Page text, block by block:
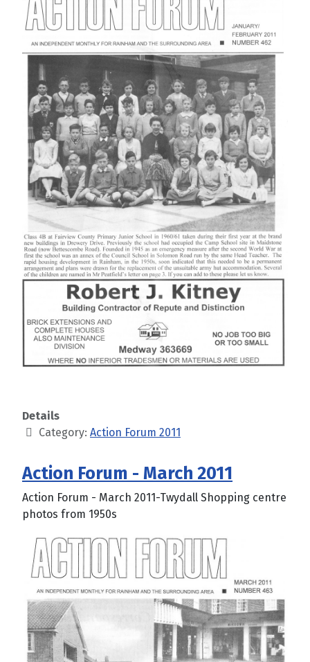
Details
Category: Action Forum 2011
Action Forum - March 2011
Action Forum - March 2011-Twydall Shopping centre
photos from 1950s